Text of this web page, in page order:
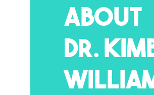
About
Dr.